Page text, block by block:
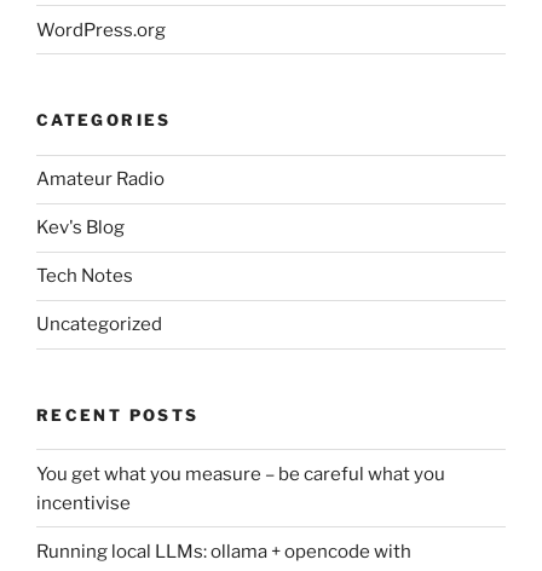
WordPress.org
CATEGORIES
Amateur Radio
Kev's Blog
Tech Notes
Uncategorized
RECENT POSTS
You get what you measure – be careful what you
incentivise
Running local LLMs: ollama + opencode with